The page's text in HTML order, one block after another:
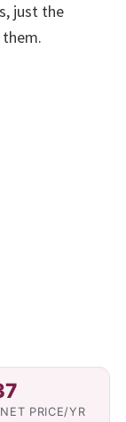
just the
PRICE/YR